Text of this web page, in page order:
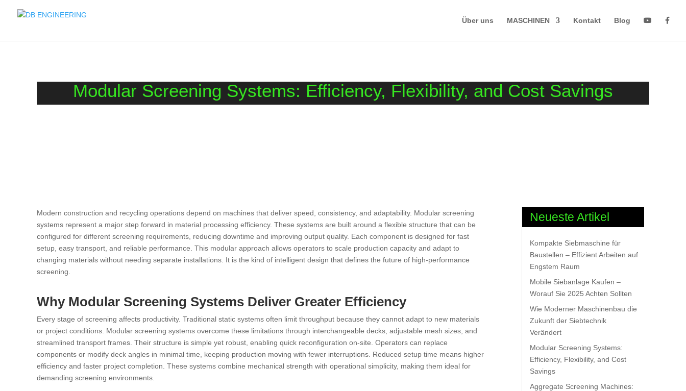
Über uns MASCHINEN Kontakt Blog
Modular Screening Systems: Efficiency, Flexibility, and Cost Savings
Modern construction and recycling operations depend on machines that deliver speed, consistency, and adaptability. Modular screening
systems represent a major step forward in material processing efficiency. These systems are built around a flexible structure that can be
configured for different screening requirements, reducing downtime and improving output quality. Each component is designed for fast
setup, easy transport, and reliable performance. This modular approach allows operators to scale production capacity and adapt to
changing materials without needing separate installations. It is the kind of intelligent design that defines the future of high-performance
screening.
Why Modular Screening Systems Deliver Greater Efficiency
Every stage of screening affects productivity. Traditional static systems often limit throughput because they cannot adapt to new materials
or project conditions. Modular screening systems overcome these limitations through interchangeable decks, adjustable mesh sizes, and
streamlined transport frames. Their structure is simple yet robust, enabling quick reconfiguration on-site. Operators can replace
components or modify deck angles in minimal time, keeping production moving with fewer interruptions. Reduced setup time means higher
efficiency and faster project completion. These systems combine mechanical strength with operational simplicity, making them ideal for
demanding screening environments.
Neueste Artikel
Kompakte Siebmaschine für
Baustellen – Effizient Arbeiten auf
Engstem Raum
Mobile Siebanlage Kaufen –
Worauf Sie 2025 Achten Sollten
Wie Moderner Maschinenbau die
Zukunft der Siebtechnik
Verändert
Modular Screening Systems:
Efficiency, Flexibility, and Cost
Savings
Aggregate Screening Machines: